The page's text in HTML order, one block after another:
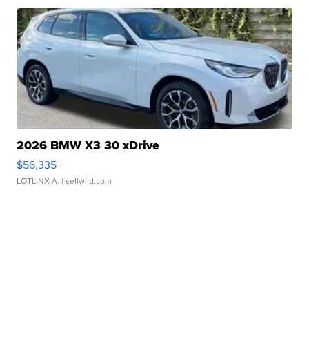
2026 BMW X3 30 xDrive
$56,335
LOTLINX A. | sellwild.com